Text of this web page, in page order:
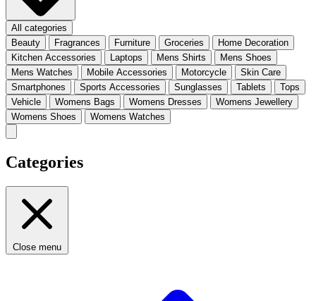
All categories
Beauty
Fragrances Furniture Groceries
Home Decoration
Kitchen Accessories
Laptops Mens Shirts
Mens Shoes
Mens Watches
Mobile Accessories Motorcycle
Skin Care
Smartphones
Sports Accessories Sunglasses Tablets
Tops
Vehicle
Womens Bags Womens Dresses
Womens Jewellery
Womens Shoes
Womens Watches
Categories
Close menu